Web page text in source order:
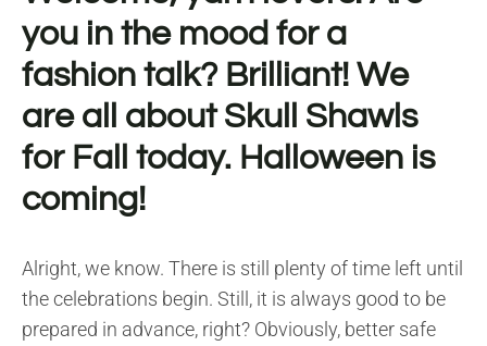
you in the mood for a
fashion talk? Brilliant! We
are all about Skull Shawls
for Fall today. Halloween is
coming!
Alright, we know. There is still plenty of time left until
the celebrations begin. Still, it is always good to be
prepared in advance, right? Obviously, better safe